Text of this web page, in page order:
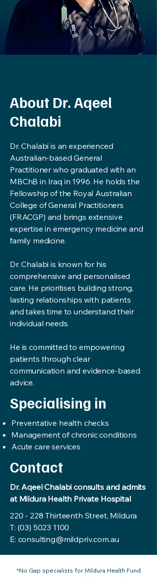
About Dr. Aqeel
Chalabi
Dr. Chalabi is an experienced
Australian-based General
Practitioner who graduated with an
MBChB in Iraq in 1996. He holds the
Fellowship of the Royal Australian
College of General Practitioners
(FRACGP) and brings extensive
expertise in emergency medicine and
family medicine.
Dr. Chalabi is known for his
comprehensive and personalised
care. He prioritises building strong,
lasting relationships with patients
and takes time to understand their
individual needs.
He is committed to empowering
patients through clear
communication and evidence-based
advice.
Specialising in
Preventative health checks
Management of chronic conditions
Acute care services
Contact
Dr. Aqeel Chalabi consults and admits
at Mildura Health Private Hospital
220 - 228 Thirteenth Street, Mildura
T: (03) 5023 1100
E: consulting@mildpriv.com.au
*No Gap specialists for Mildura Health Fund